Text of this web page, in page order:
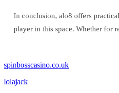
In conclusion, alo8 offers
player in this space. Whether for
spinbosscasino.co.uk
lolajack